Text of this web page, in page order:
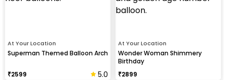
At Your Location
Superman Themed Balloon Arch
₹2599 5.0
At Your Location
Wonder Woman Shimmery
Birthday
₹2899